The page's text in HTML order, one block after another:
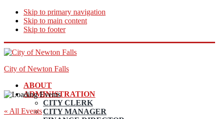
Skip to primary navigation
Skip to main content
Skip to footer
City of Newton Falls
ABOUT
ADMINISTRATION
CITY CLERK
CITY MANAGER
« All Events